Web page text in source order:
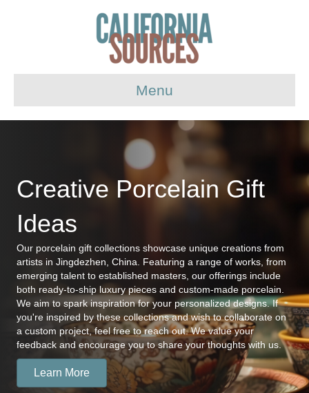
Menu
Creative Porcelain Gift
Ideas
Our porcelain gift collections showcase unique creations from
artists in Jingdezhen, China. Featuring a range of works, from
emerging talent to established masters, our offerings include
both ready-to-ship luxury pieces and custom-made porcelain.
We aim to spark inspiration for your personalized designs. If
you're inspired by these collections and wish to collaborate on
a custom project, feel free to reach out. We value your
feedback and encourage you to share your thoughts with us.
Learn More